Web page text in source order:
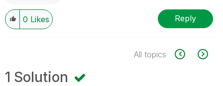
0 Likes Reply
All topics
1 Solution